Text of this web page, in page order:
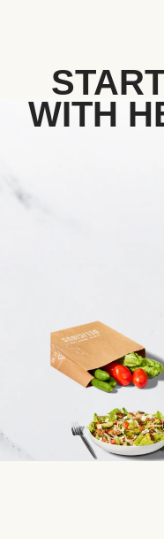
WITH